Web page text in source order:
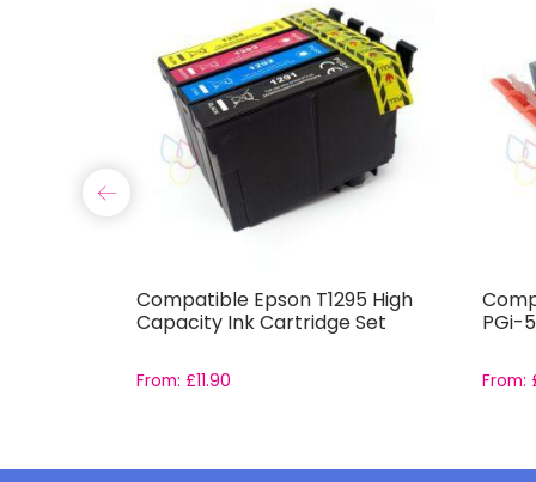
Compatible Epson T1295 High
Capacity Ink Cartridge Set
From: £11.90
PGi-
From: